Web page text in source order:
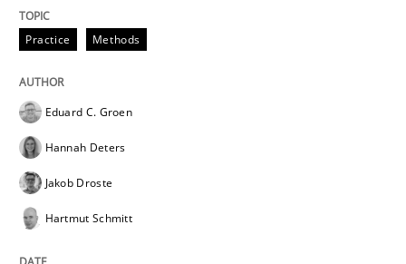
Methods
How to go about it – a GDPR action
24. July 2025 · 4 minutes read
Practice Methods
Eduard C. Groen
Hannah Deters
Jakob Droste
Hartmut Schmitt